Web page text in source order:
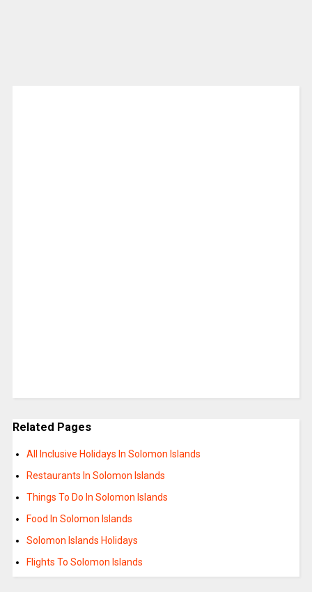
Related Pages
All Inclusive Holidays In Solomon Islands
Restaurants In Solomon Islands
Things To Do In Solomon Islands
Food In Solomon Islands
Solomon Islands Holidays
Flights To Solomon Islands